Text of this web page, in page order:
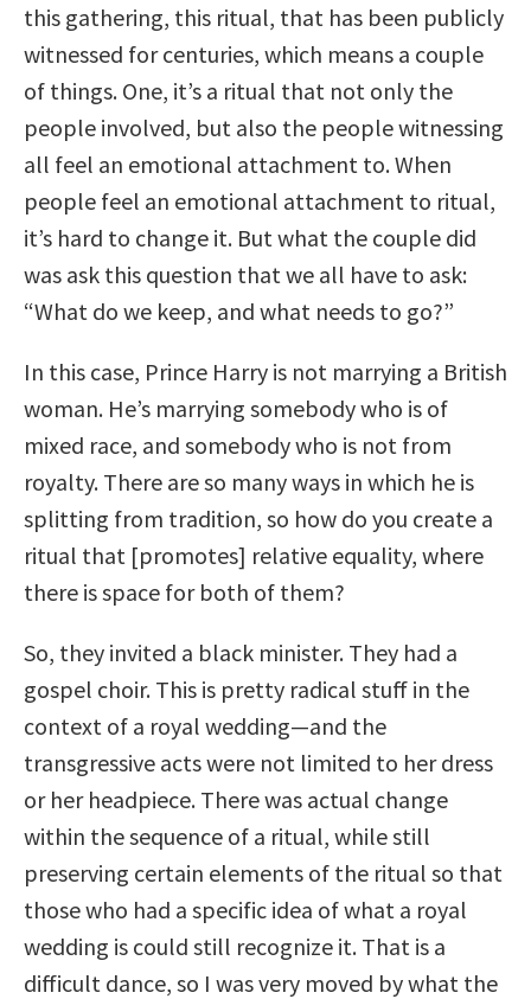
this gathering, this ritual, that has been publicly
witnessed for centuries, which means a couple
of things. One, it’s a ritual that not only the
people involved, but also the people witnessing
all feel an emotional attachment to. When
people feel an emotional attachment to ritual,
it’s hard to change it. But what the couple did
was ask this question that we all have to ask:
“What do we keep, and what needs to go?”
In this case, Prince Harry is not marrying a British
woman. He’s marrying somebody who is of
mixed race, and somebody who is not from
royalty. There are so many ways in which he is
splitting from tradition, so how do you create a
ritual that [promotes] relative equality, where
there is space for both of them?
So, they invited a black minister. They had a
gospel choir. This is pretty radical stuff in the
context of a royal wedding—and the
transgressive acts were not limited to her dress
or her headpiece. There was actual change
within the sequence of a ritual, while still
preserving certain elements of the ritual so that
those who had a specific idea of what a royal
wedding is could still recognize it. That is a
difficult dance, so I was very moved by what the